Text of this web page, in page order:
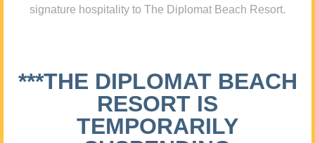
signature hospitality to The Diplomat Beach Resort.
***THE DIPLOMAT BEACH
RESORT IS
TEMPORARILY